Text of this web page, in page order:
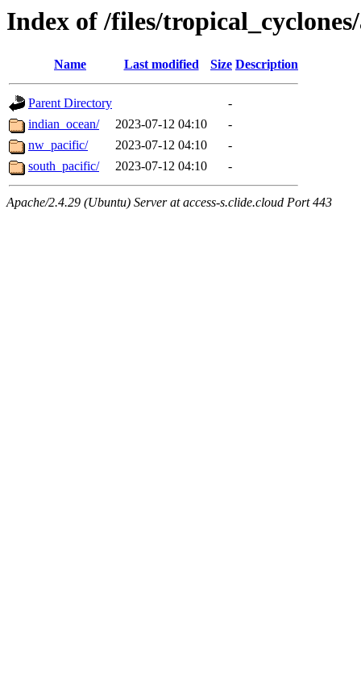
Index of /files/
Name Last modified Size Description
Parent Directory
-
indian_ocean/
2023-07-12 04:10
-
nw_pacific/
2023-07-12 04:10
-
south_pacific/
2023-07-12 04:10 -
Apache/2.4.29 (Ubuntu) Server at access-s.clide.cloud Port 443